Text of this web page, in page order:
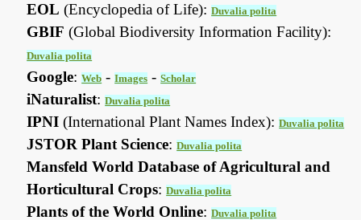
EOL (Encyclopedia of Life):Duvalia polita
GBIF (Global Biodiversity Information Facility):
Duvalia polita
Google:Web -Images -Scholar
iNaturalist:Duvalia polita
IPNI (International Plant Names Index):Duvalia polita
JSTOR Plant Science:Duvalia polita
Mansfeld World Database of Agricultural and
Horticultural Crops:Duvalia polita
Plants of the World Online:Duvalia polita